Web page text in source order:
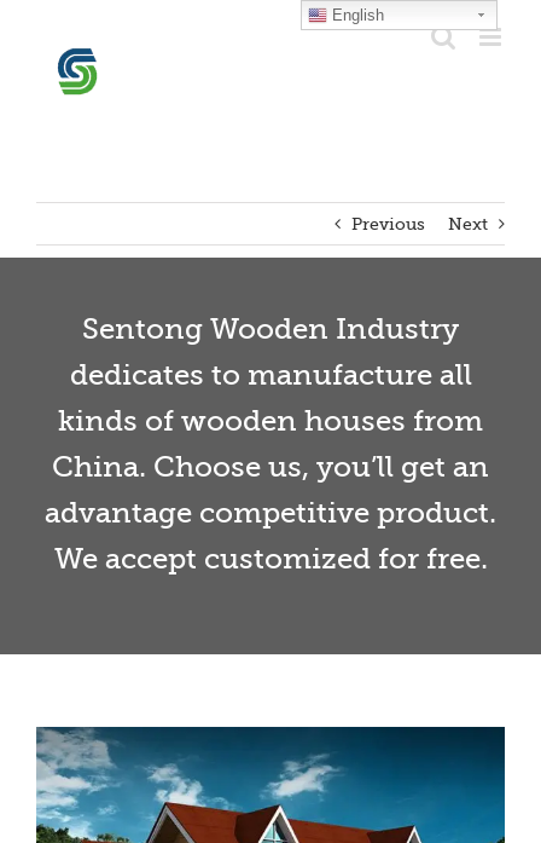
content
Previous Next
Sentong Wooden Industry
dedicates to manufacture all
kinds of wooden houses from
China. Choose us, you’ll get an
advantage competitive product.
We accept customized for free.
English